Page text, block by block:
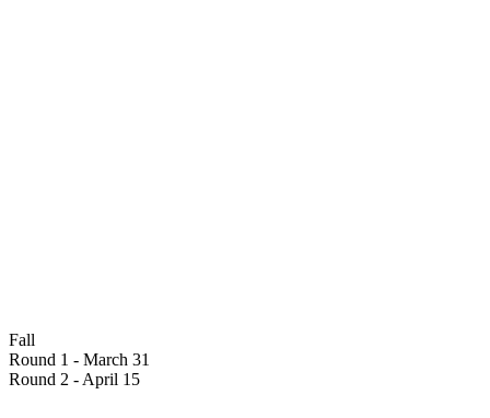
Fall
Round 1 - March 31
Round 2 - April 15